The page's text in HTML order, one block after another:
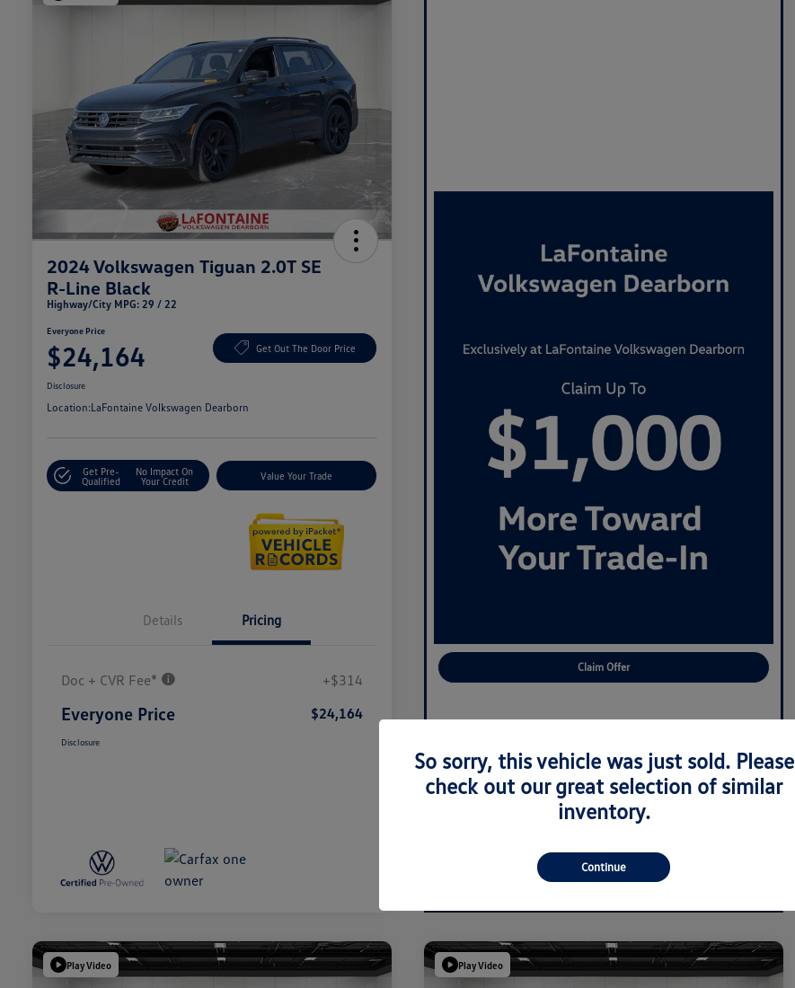
2024 Volkswagen Tiguan 2.0T SE
R-Line Black
Highway/City MPG: 29 / 22
Everyone Price
$24,164 Get Out The Door Price
Disclosure
Location:LaFontaine Volkswagen Dearborn
Get Pre-
Qualified
No Impact On
Your Credit
Value Your Trade
Details Pricing
Doc + CVR Fee* +$314
Everyone Price $24,164
Disclosure
Claim Offer
Play Video Play Video
So sorry, this vehicle was just sold. Please
check out our great selection of similar
inventory.
Continue